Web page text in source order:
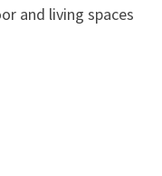
and living spaces